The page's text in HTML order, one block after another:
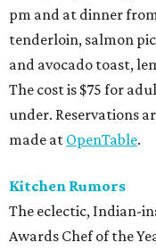
pm and at dinner
tenderloin, salmon
and avocado toast,
The cost is $75 for
under. Reservations
made at OpenTable.
Kitchen Rumors
The eclectic, Indian-
Awards Chef of the